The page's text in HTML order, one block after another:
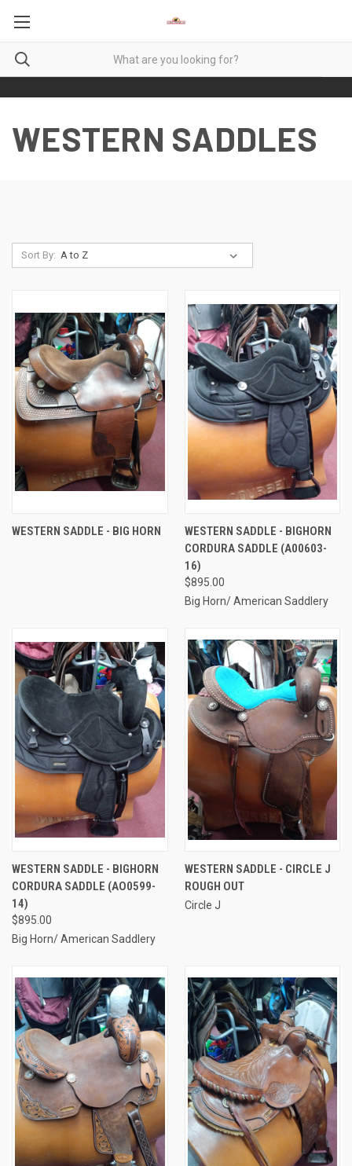
WESTERN SADDLES
Sort By:
WESTERN SADDLE - BIG HORN
WESTERN SADDLE - BIGHORN
CORDURA SADDLE (A00603-
16)
$895.00
Big Horn/ American Saddlery
WESTERN SADDLE - BIGHORN
CORDURA SADDLE (AO0599-
14)
$895.00
Big Horn/ American Saddlery
WESTERN SADDLE - CIRCLE J
ROUGH OUT
Circle J